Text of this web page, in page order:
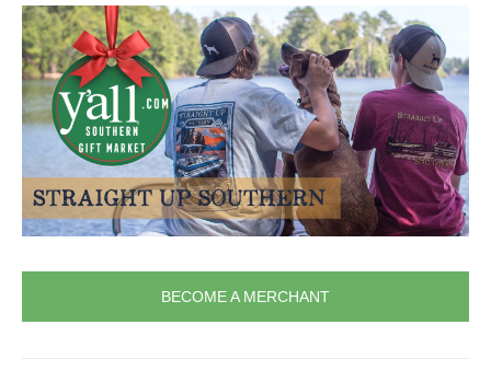
BECOME A MERCHANT